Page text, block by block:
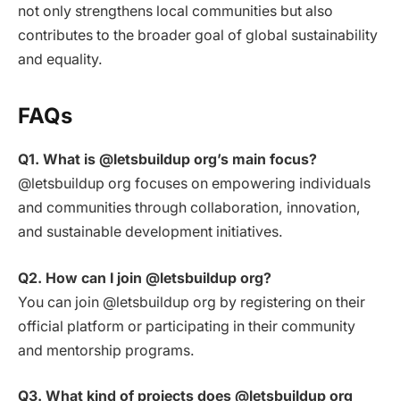
not only strengthens local communities but also
contributes to the broader goal of global sustainability
and equality.
FAQs
Q1. What is @letsbuildup org’s main focus?
@letsbuildup org focuses on empowering individuals
and communities through collaboration, innovation,
and sustainable development initiatives.
Q2. How can I join @letsbuildup org?
You can join @letsbuildup org by registering on their
official platform or participating in their community
and mentorship programs.
Q3. What kind of projects does @letsbuildup org